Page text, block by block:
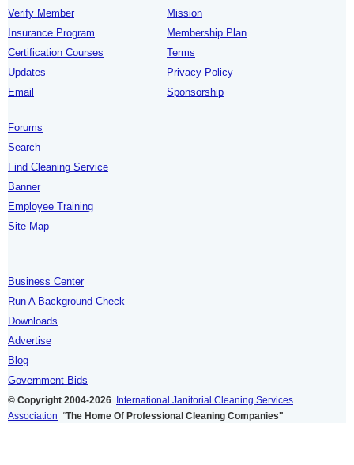
Verify Member
Insurance Program
Certification Courses
Updates
Email
Mission
Membership Plan
Terms
Privacy Policy
Sponsorship
Forums
Search
Find Cleaning Service
Banner
Employee Training
Site Map
Business Center
Run A Background Check
Downloads
Advertise
Blog
Government Bids
© Copyright 2004-2026 International Janitorial Cleaning Services
Association "The Home Of Professional Cleaning Companies"